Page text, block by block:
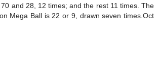
and 28, 12 times; and the rest 11 times. The
Mega Ball is 22 or 9, drawn seven times.Oct